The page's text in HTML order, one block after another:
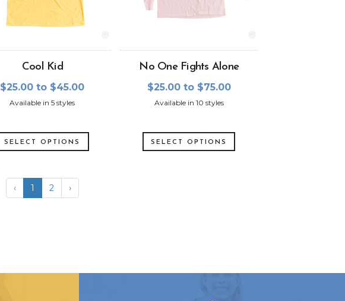
Cool Kid
$25.00 to $45.00
Available in 5 styles
SELECT OPTIONS
No One Fights Alone
$25.00 to $75.00
Available in 10 styles
SELECT OPTIONS
‹ 1 2 ›